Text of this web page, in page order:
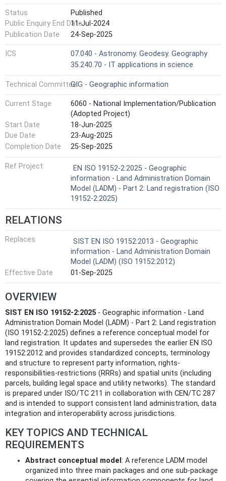
Status
Published
Public Enquiry End Date11-Jul-2024
Publication Date
24-Sep-2025
ICS
07.040 - Astronomy. Geodesy. Geography
35.240.70 - IT applications in science
Technical CommitteeGIG - Geographic information
Current Stage
6060 - National Implementation/Publication
(Adopted Project)
Start Date
18-Jun-2025
Due Date
23-Aug-2025
Completion Date
25-Sep-2025
Ref Project
EN ISO 19152-2:2025 - Geographic
information - Land Administration Domain
Model (LADM) - Part 2: Land registration (ISO
19152-2:2025)
RELATIONS
Replaces
SIST EN ISO 19152:2013 - Geographic
information - Land Administration Domain
Model (LADM) (ISO 19152:2012)
Effective Date
01-Sep-2025
OVERVIEW
SIST EN ISO 19152-2:2025 - Geographic information - Land
Administration Domain Model (LADM) - Part 2: Land registration
(ISO 19152-2:2025) defines a reference conceptual model for
land registration. It updates and supersedes the earlier EN ISO
19152:2012 and provides standardized concepts, terminology
and structure to represent party information, rights-
responsibilities-restrictions (RRRs) and spatial units (including
parcels, building legal space and utility networks). The standard
is prepared under ISO/TC 211 in collaboration with CEN/TC 287
and is intended to support consistent land administration, data
integration and interoperability across jurisdictions.
KEY TOPICS AND TECHNICAL
REQUIREMENTS
Abstract conceptual model : A reference LADM model
organized into three main packages and one sub‑package